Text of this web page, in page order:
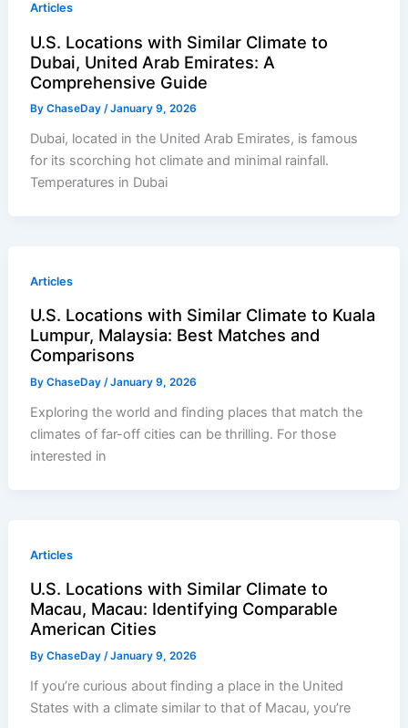
Articles
U.S. Locations with Similar Climate to
Dubai, United Arab Emirates: A
Comprehensive Guide
ByChaseDay/January 9, 2026
Dubai, located in the United Arab Emirates, is famous
for its scorching hot climate and minimal rainfall.
Temperatures in Dubai
Articles
U.S. Locations with Similar Climate to Kuala
Lumpur, Malaysia: Best Matches and
Comparisons
ByChaseDay/January 9, 2026
Exploring the world and finding places that match the
climates of far-off cities can be thrilling. For those
interested in
Articles
U.S. Locations with Similar Climate to
Macau, Macau: Identifying Comparable
American Cities
ByChaseDay/January 9, 2026
If you’re curious about finding a place in the United
States with a climate similar to that of Macau, you’re